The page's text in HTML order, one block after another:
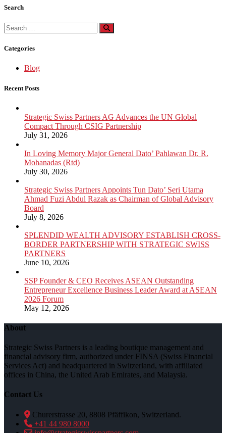
Search
Search
for:
Categories
Blog
Recent Posts
Strategic Swiss Partners AG Advances the UN Global
Compact Through CSIG Partnership
July 31, 2026
In Loving Memory Major General Dato’ Pahlawan Dr. R.
Mohanadas (Rtd)
July 30, 2026
Strategic Swiss Partners Appoints Tun Dato’ Seri Utama
Ahmad Fuzi Abdul Razak as Chairman of Global Advisory
Board
July 8, 2026
SPLENDID WEALTH ADVISORY ESTABLISH CROSS-
BORDER PARTNERSHIP WITH STRATEGIC SWISS
PARTNERS
June 10, 2026
SSP Founder & CEO Receives ASEAN Outstanding
Entrepreneur Excellence Business Leader Award at ASEAN
2026 Forum
May 12, 2026
About
Strategic Swiss Partners is a leading boutique management and
financial advisory firm, authorized under FINSA (Swiss Financial
Services Act) and headquartered in Switzerland, with affiliated
offices in China, the United Arab Emirates, and Malaysia.
Contact Us
Churerstrasse 20, 8808 Pfäffikon, Switzerland.
+41 44 980 8000